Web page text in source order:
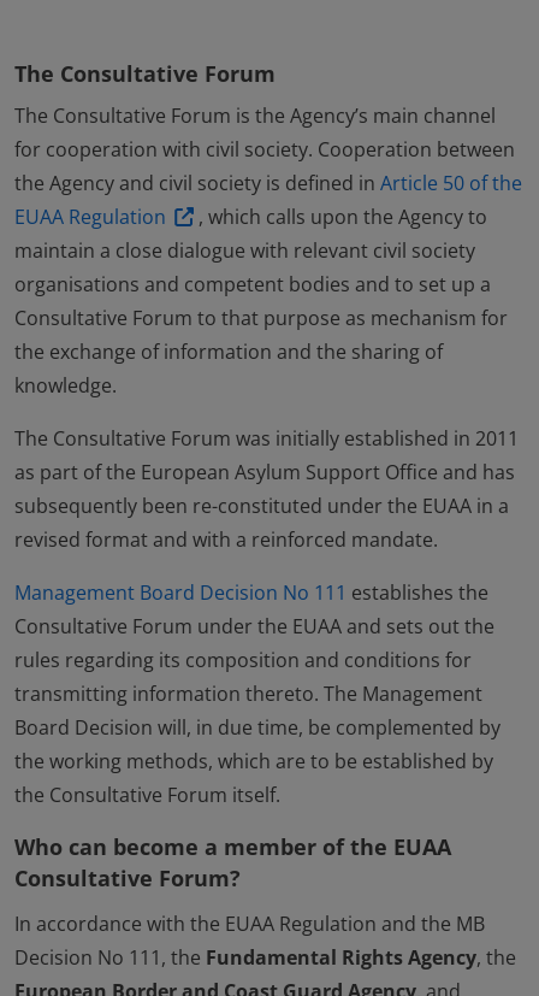
The Consultative Forum
The Consultative Forum is the Agency’s main channel
for cooperation with civil society. Cooperation between
the Agency and civil society is defined in Article 50 of the
EUAA Regulation
, which calls upon the Agency to
maintain a close dialogue with relevant civil society
organisations and competent bodies and to set up a
Consultative Forum to that purpose as mechanism for
the exchange of information and the sharing of
knowledge.
The Consultative Forum was initially established in 2011
as part of the European Asylum Support Office and has
subsequently been re-constituted under the EUAA in a
revised format and with a reinforced mandate.
Management Board Decision No 111 establishes the
Consultative Forum under the EUAA and sets out the
rules regarding its composition and conditions for
transmitting information thereto. The Management
Board Decision will, in due time, be complemented by
the working methods, which are to be established by
the Consultative Forum itself.
Who can become a member of the EUAA
Consultative Forum?
In accordance with the EUAA Regulation and the MB
Decision No 111, the Fundamental Rights Agency, the